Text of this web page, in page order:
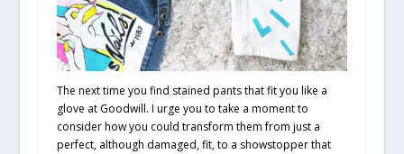
The next time you find stained pants that fit you like a
glove at Goodwill. I urge you to take a moment to
consider how you could transform them from just a
perfect, although damaged, fit, to a showstopper that